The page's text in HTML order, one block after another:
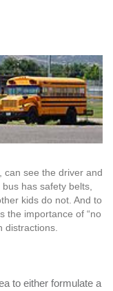
can see the driver and
has safety belts,
kids do not. And to
the importance of “no
distractions.
to either formulate a